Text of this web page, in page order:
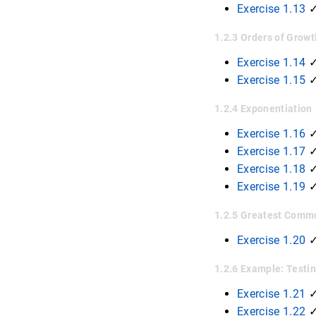
Exercise 1.13
1.2.3 Orders of
Exercise 1.14
Exercise 1.15 ✓
1.2.4 Exponentiation
Exercise 1.16 ✓
Exercise 1.17 ✓
Exercise 1.18 ✓
Exercise 1.19 ✓
1.2.5 Greatest
Exercise 1.20 ✓
1.2.6 Example:
Exercise 1.21 ✓
Exercise 1.22 ✓